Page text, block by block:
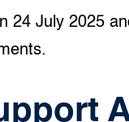
24 July 2025